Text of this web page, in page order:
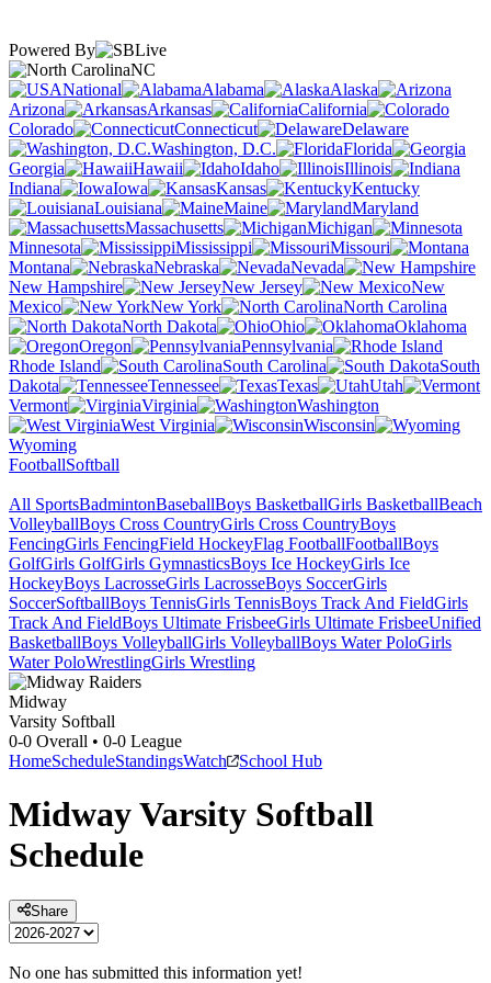
Powered By
NC
National
Alabama
Alaska
Arizona
Arkansas
California
Colorado
Connecticut
Delaware
Washington, D.C.
Florida
Georgia
Hawaii Idaho
Illinois
Indiana
Iowa Kansas
Kentucky
Louisiana
Maine
Maryland
Massachusetts
Michigan
Minnesota
Mississippi
Missouri
Montana
Nebraska
Nevada
New Hampshire
New Jersey
New
Mexico
New York
North Carolina
North Dakota
Ohio
Oklahoma
Oregon
Pennsylvania
Rhode Island
South Carolina
South
Dakota
Tennessee Texas
Utah
Vermont
Virginia
Washington
West Virginia
Wisconsin
Wyoming
FootballSoftball
All SportsBadmintonBaseballBoys BasketballGirls BasketballBeach
VolleyballBoys Cross CountryGirls Cross CountryBoys
FencingGirls FencingField HockeyFlag FootballFootballBoys
GolfGirls GolfGirls GymnasticsBoys Ice HockeyGirls Ice
HockeyBoys LacrosseGirls LacrosseBoys SoccerGirls
SoccerSoftballBoys TennisGirls TennisBoys Track And FieldGirls
Track And FieldBoys Ultimate FrisbeeGirls Ultimate FrisbeeUnified
BasketballBoys VolleyballGirls VolleyballBoys Water PoloGirls
Water PoloWrestlingGirls Wrestling
Midway
Varsity Softball
0-0 Overall • 0-0 League
HomeScheduleStandingsWatch School Hub
MidwayVarsity Softball
Schedule
Share
No one has submitted this information yet!